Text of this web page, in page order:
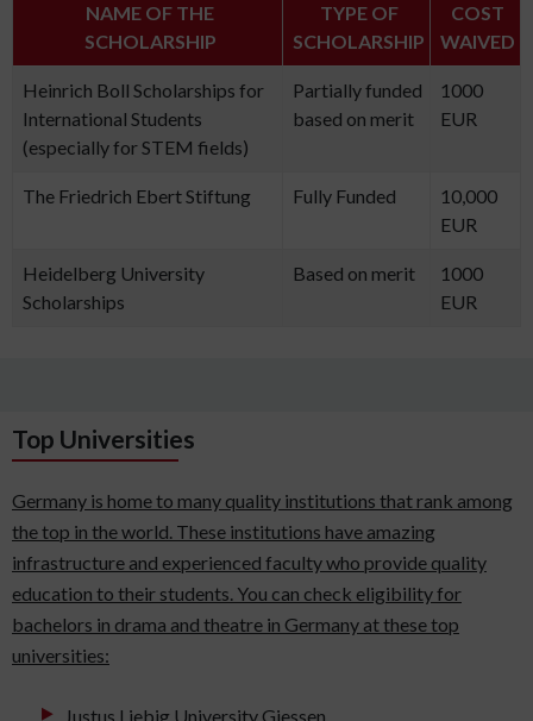
NAME OF THE
SCHOLARSHIP
TYPE OF
SCHOLARSHIP
COST
WAIVED
Heinrich Boll Scholarships for
International Students
(especially for STEM fields)
Partially funded
based on merit
1000
EUR
The Friedrich Ebert Stiftung Fully Funded
10,000
EUR
Heidelberg University
Scholarships
Based on merit
1000
EUR
Top Universities
Germany is home to many quality institutions that rank among
the top in the world. These institutions have amazing
infrastructure and experienced faculty who provide quality
education to their students. You can check eligibility for
bachelors in drama and theatre in Germany at these top
universities:
Justus Liebig University Giessen